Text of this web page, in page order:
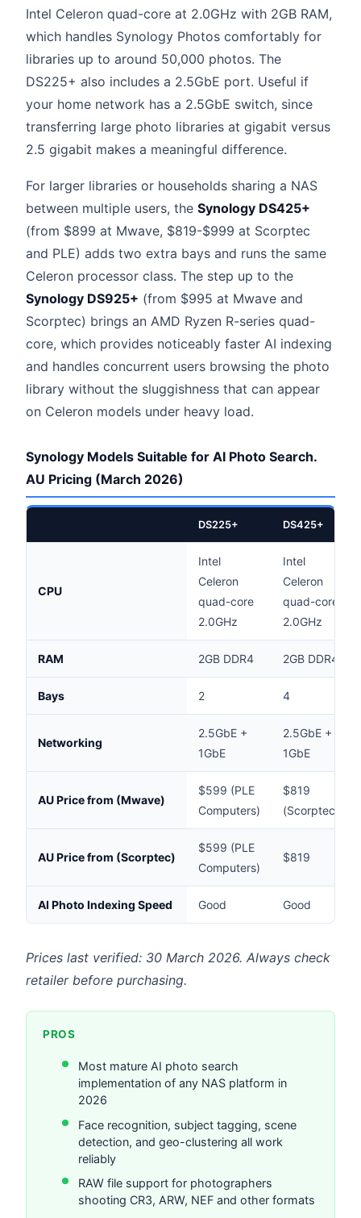
Intel Celeron quad-core at 2.0GHz with 2GB RAM,
which handles Synology Photos comfortably for
libraries up to around 50,000 photos. The
DS225+ also includes a 2.5GbE port. Useful if
your home network has a 2.5GbE switch, since
transferring large photo libraries at gigabit versus
2.5 gigabit makes a meaningful difference.
For larger libraries or households sharing a NAS
between multiple users, the Synology DS425+
(from $899 at Mwave, $819-$999 at Scorptec
and PLE) adds two extra bays and runs the same
Celeron processor class. The step up to the
Synology DS925+ (from $995 at Mwave and
Scorptec) brings an AMD Ryzen R-series quad-
core, which provides noticeably faster AI indexing
and handles concurrent users browsing the photo
library without the sluggishness that can appear
on Celeron models under heavy load.
Synology Models Suitable for AI Photo Search.
AU Pricing (March 2026)
DS225+ DS425+
CPU
Intel
Celeron
quad-core
2.0GHz
Intel
Celeron
quad-core
2.0GHz
RAM 2GB DDR4 2GB DDR4
Bays 2 4
Networking
2.5GbE +
1GbE
2.5GbE +
1GbE
AU Price from (Mwave)
$599 (PLE
Computers)
$819
(Scorptec)
AU Price from (Scorptec)
$599 (PLE
Computers)
$819
AI Photo Indexing Speed Good Good
Prices last verified: 30 March 2026. Always check
retailer before purchasing.
PROS
Most mature AI photo search
implementation of any NAS platform in
2026
Face recognition, subject tagging, scene
detection, and geo-clustering all work
reliably
RAW file support for photographers
shooting CR3, ARW, NEF and other formats